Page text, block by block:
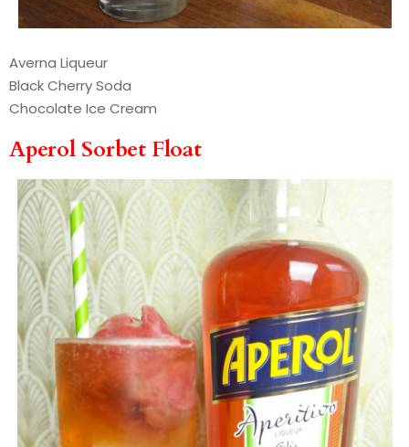
Averna Liqueur
Black Cherry Soda
Chocolate Ice Cream
Aperol Sorbet Float